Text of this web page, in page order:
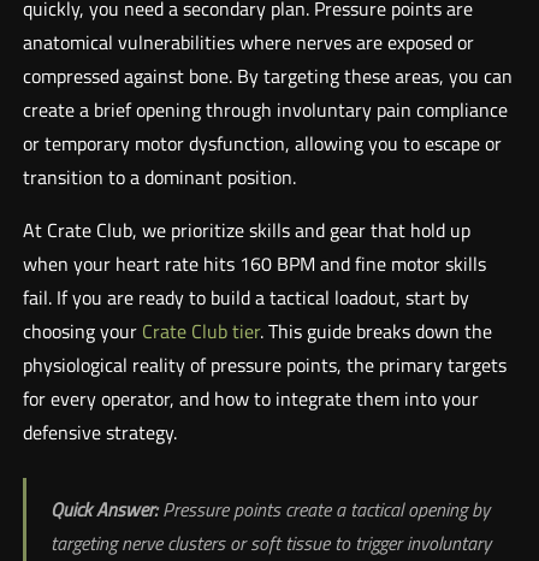
quickly, you need a secondary plan. Pressure points are
anatomical vulnerabilities where nerves are exposed or
compressed against bone. By targeting these areas, you can
create a brief opening through involuntary pain compliance
or temporary motor dysfunction, allowing you to escape or
transition to a dominant position.
At Crate Club, we prioritize skills and gear that hold up
when your heart rate hits 160 BPM and fine motor skills
fail. If you are ready to build a tactical loadout, start by
choosing your Crate Club tier. This guide breaks down the
physiological reality of pressure points, the primary targets
for every operator, and how to integrate them into your
defensive strategy.
Quick Answer:Pressure points create a tactical opening by
targeting nerve clusters or soft tissue to trigger involuntary